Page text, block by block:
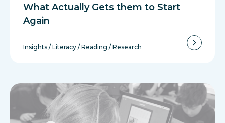
What Actually Gets them to Start
Again
Insights / Literacy / Reading / Research